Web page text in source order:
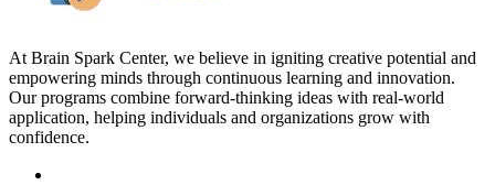
At Brain Spark Center, we believe in igniting creative potential and
empowering minds through continuous learning and innovation.
Our programs combine forward-thinking ideas with real-world
application, helping individuals and organizations grow with
confidence.